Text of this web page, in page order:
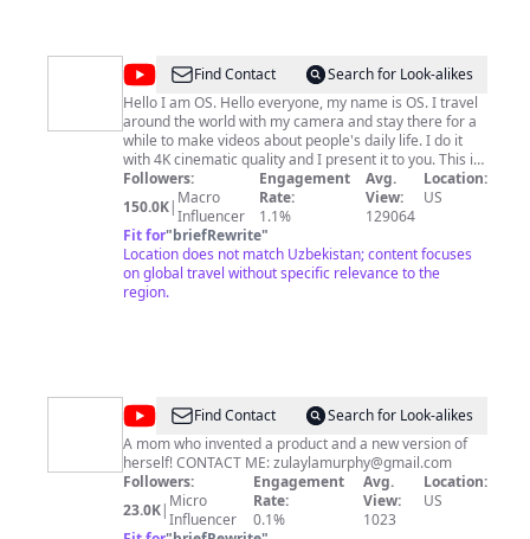
@Discover
With
OS
Find Contact
Search for Look-alikes
Hello I am OS. Hello everyone, my name is OS. I travel
around the world with my camera and stay there for a
while to make videos about people's daily life. I do it
with 4K cinematic quality and I present it to you. This is
the English version of our multilingual channels. Have
fun : ) We spend a significant amount of time and
money on our content. For this reason, we do not want
our content to be used by other channels in any way.
We want you to know that if we detect this, we will use
all our legal rights. I will try to publish 1 video a week.
We will be very happy if you SUBSCRIBE to our channel
Followers:
150.0K| Macro
Influencer
Engagement
Rate:
1.1%
Avg.
View:
129064
Location:
US
Fit for"briefRewrite"
Location does not match Uzbekistan; content focuses
on global travel without specific relevance to the
region.
@ZulaylaFind Contact
Search for Look-alikes
A mom who invented a product and a new version of
herself! CONTACT ME:zulaylamurphy@gmail.com
Followers:
23.0K| Micro
Influencer
Engagement
Rate:
0.1%
Avg.
View:
1023
Location:
US